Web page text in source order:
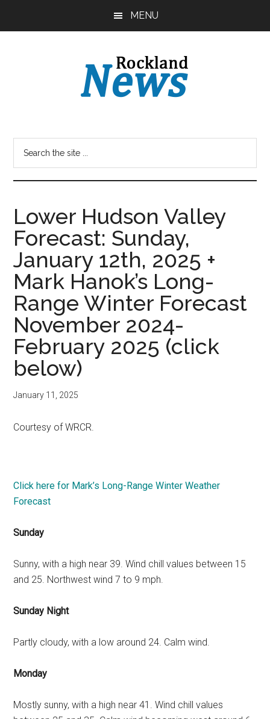
MENU
Lower Hudson Valley
Forecast: Sunday,
January 12th, 2025 +
Mark Hanok’s Long-
Range Winter Forecast
November 2024-
February 2025 (click
below)
January 11, 2025
Courtesy of WRCR.
Click here for Mark’s Long-Range Winter Weather
Forecast
Sunday
Sunny, with a high near 39. Wind chill values between 15
and 25. Northwest wind 7 to 9 mph.
Sunday Night
Partly cloudy, with a low around 24. Calm wind.
Monday
Mostly sunny, with a high near 41. Wind chill values